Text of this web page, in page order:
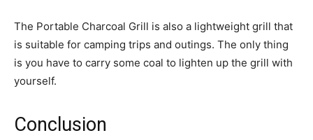
The Portable Charcoal Grill is also a lightweight grill that
is suitable for camping trips and outings. The only thing
is you have to carry some coal to lighten up the grill with
yourself.
Conclusion